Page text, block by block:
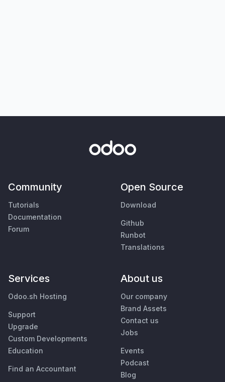
Community
Tutorials
Documentation
Forum
Open Source
Download
Github
Runbot
Translations
Services
Odoo.sh Hosting
Support
Upgrade
Custom Developments
Education
Find an Accountant
About us
Our company
Brand Assets
Contact us
Jobs
Events
Podcast
Blog